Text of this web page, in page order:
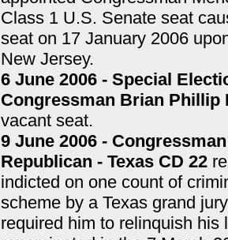
Class 1 U.S. Senate seat
seat on 17 January 2006
New Jersey.
6 June 2006 - Special
Congressman Brian Phillip
vacant seat.
9 June 2006 -
Republican - Texas CD 22
indicted on one count of
scheme by a Texas grand
required him to relinquish